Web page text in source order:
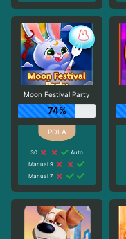
Moon Festival Party
74%
30
Auto
Manual 9
Manual 7